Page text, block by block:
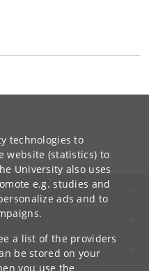
technologies to
website (statistics) to
University also uses
e.g. studies and
ads and to
a list of the providers
be stored on your
you use the